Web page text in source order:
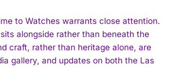
to Watches warrants close attention.
alongside rather than beneath the
craft, rather than heritage alone, are
gallery, and updates on both the Las